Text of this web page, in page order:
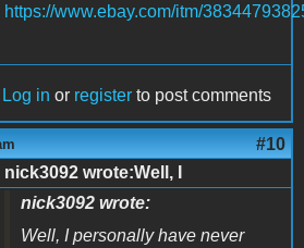
https://www.ebay.com/itm/
Log in or register to post comments
#10
nick3092 wrote:Well, I
nick3092 wrote:
Well, I personally have never